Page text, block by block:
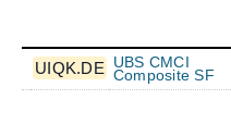
UIQK.DE UBS CMCI
Composite SF